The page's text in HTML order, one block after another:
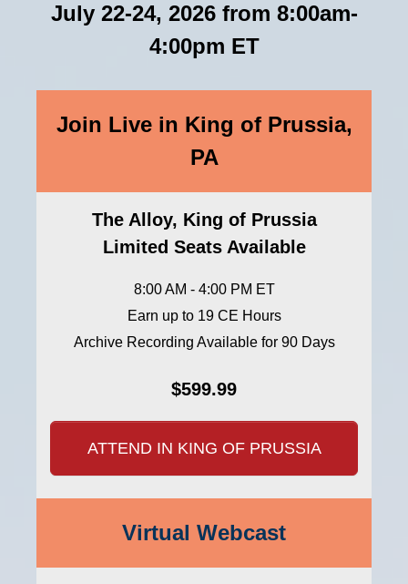
July 22-24, 2026 from 8:00am-
4:00pm ET
Join Live in King of Prussia,
PA
The Alloy, King of Prussia
Limited Seats Available
8:00 AM - 4:00 PM ET
Earn up to 19 CE Hours
Archive Recording Available for 90 Days
$599.99
ATTEND IN KING OF PRUSSIA
Virtual Webcast